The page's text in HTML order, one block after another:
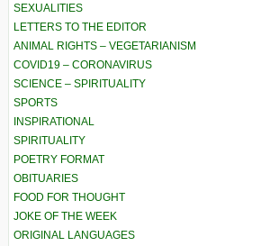
SEXUALITIES
LETTERS TO THE EDITOR
ANIMAL RIGHTS – VEGETARIANISM
COVID19 – CORONAVIRUS
SCIENCE – SPIRITUALITY
SPORTS
INSPIRATIONAL
SPIRITUALITY
POETRY FORMAT
OBITUARIES
FOOD FOR THOUGHT
JOKE OF THE WEEK
ORIGINAL LANGUAGES